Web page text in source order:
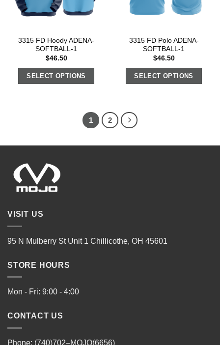
3315 FD Hoody ADENA-
SOFTBALL-1
$46.50
SELECT OPTIONS
3315 FD Polo ADENA-
SOFTBALL-1
$46.50
SELECT OPTIONS
1 2
VISIT US
95 N Mulberry St Unit 1 Chillicothe, OH 45601
STORE HOURS
Mon - Fri: 9:00 - 4:00
CONTACT US
Phone: (740)702–MOJO(6656)